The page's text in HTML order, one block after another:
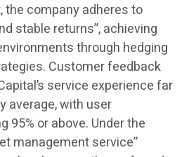
the company adheres to
stable returns”, achieving
through hedging
Customer feedback
service experience far
average, with user
95% or above. Under the
management service”